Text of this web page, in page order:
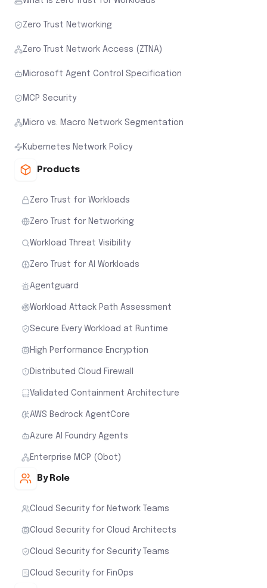
Zero Trust Networking
Zero Trust Network Access (ZTNA)
Microsoft Agent Control Specification
MCP Security
Micro vs. Macro Network Segmentation
Kubernetes Network Policy
Products
Zero Trust for Workloads
Zero Trust for Networking
Workload Threat Visibility
Zero Trust for AI Workloads
Agentguard
Workload Attack Path Assessment
Secure Every Workload at Runtime
High Performance Encryption
Distributed Cloud Firewall
Validated Containment Architecture
AWS Bedrock AgentCore
Azure AI Foundry Agents
Enterprise MCP (Obot)
By Role
Cloud Security for Network Teams
Cloud Security for Cloud Architects
Cloud Security for Security Teams
Cloud Security for FinOps